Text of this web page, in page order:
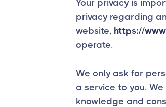
Your privacy is
privacy regarding
website, https://
operate.
We only ask for
a service to you.
knowledge and